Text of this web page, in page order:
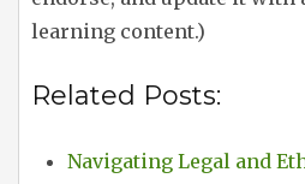
learning content.)
Related Posts:
Navigating Legal and